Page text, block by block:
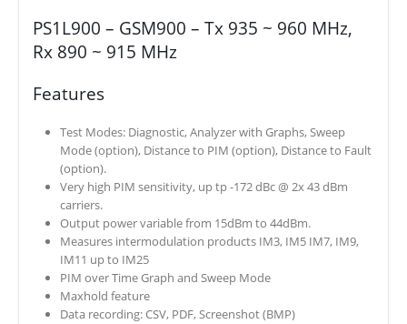
PS1L900 – GSM900 – Tx 935 ~ 960 MHz,
Rx 890 ~ 915 MHz
Features
Test Modes: Diagnostic, Analyzer with Graphs, Sweep
Mode (option), Distance to PIM (option), Distance to Fault
(option).
Very high PIM sensitivity, up tp -172 dBc @ 2x 43 dBm
carriers.
Output power variable from 15dBm to 44dBm.
Measures intermodulation products IM3, IM5 IM7, IM9,
IM11 up to IM25
PIM over Time Graph and Sweep Mode
Maxhold feature
Data recording: CSV, PDF, Screenshot (BMP)